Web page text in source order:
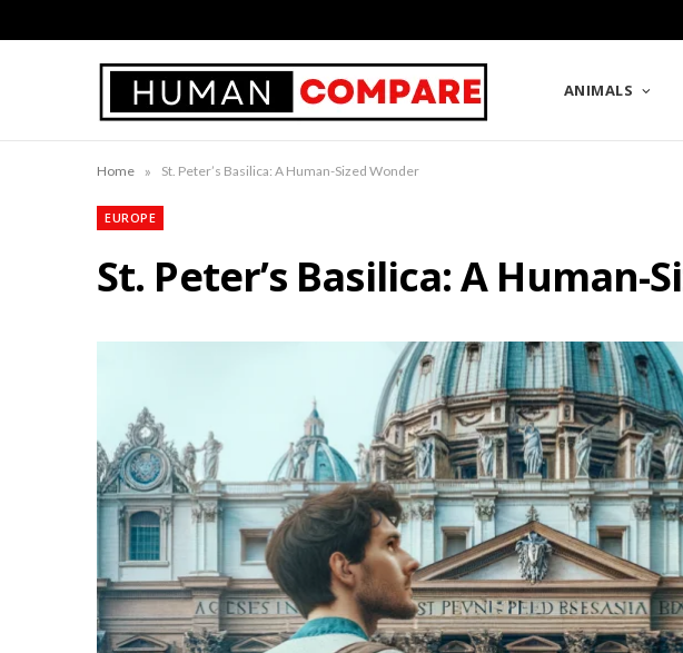
ANIMALS
Home » St. Peter’s Basilica: A Human-Sized Wonder
EUROPE
St. Peter’s Basilica: A Human-